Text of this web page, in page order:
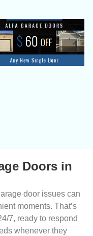
Doors in
door issues can
moments. That’s
7, ready to respond
whenever they